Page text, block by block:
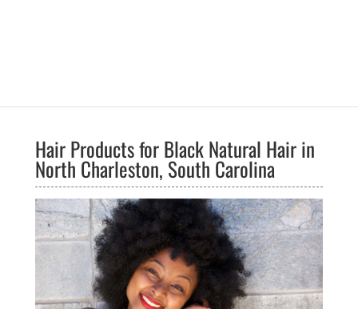
Hair Products for Black Natural Hair in
North Charleston, South Carolina